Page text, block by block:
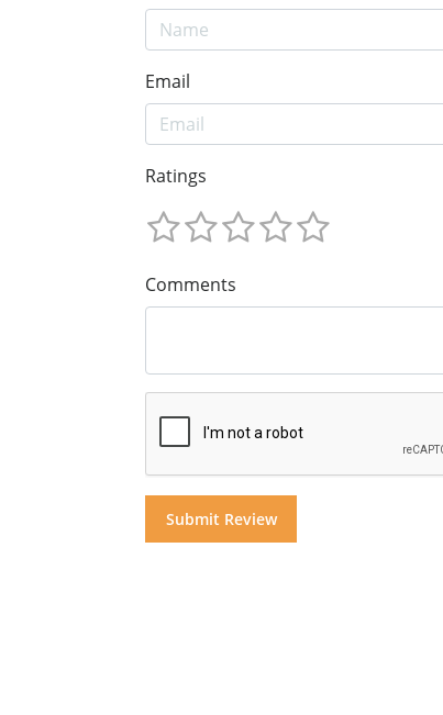
Email
Ratings
Comments